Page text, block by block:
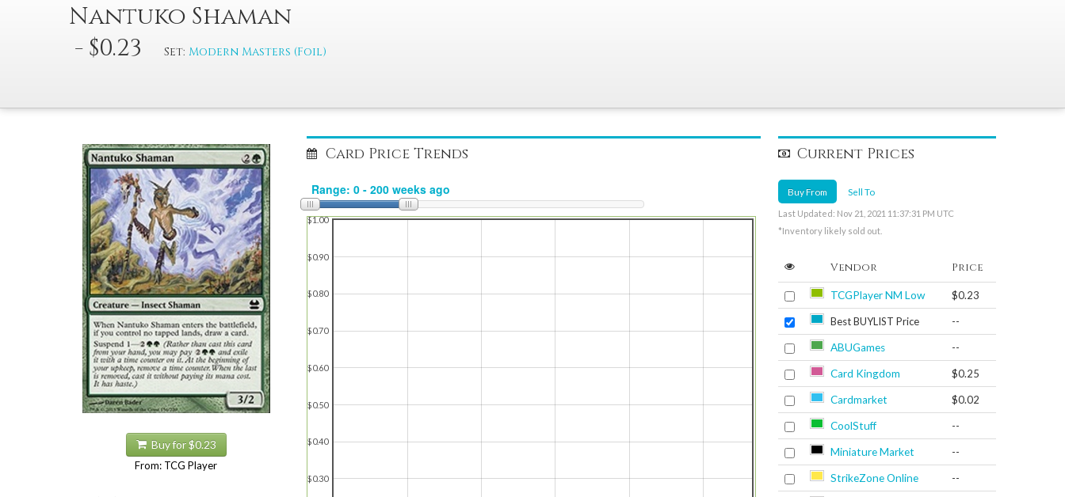
Nantuko Shaman
- $0.23
Set: Modern Masters (Foil)
Buy for $0.23
From: TCG Player
Card Price Trends
$0.30
$0.40
$0.50
$0.60
$0.70
$0.80
$0.90
$1.00
Current Prices
Buy From Sell To
Last Updated: Nov 21, 2021 11:37:31 PM UTC
*Inventory likely sold out.
Vendor Price
TCGPlayer NM Low $0.23
Best BUYLIST Price --
ABUGames --
Card Kingdom $0.25
Cardmarket $0.02
CoolStuff --
Miniature Market --
StrikeZone Online --